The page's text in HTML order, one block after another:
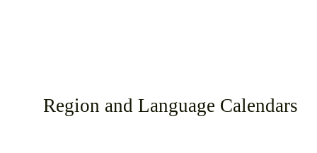
Region and Language Calendars